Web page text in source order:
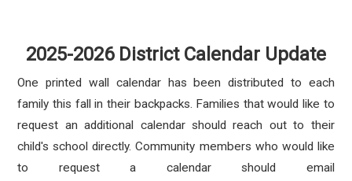
2025-2026 District Calendar Update
One printed wall calendar has been distributed to each
family this fall in their backpacks. Families that would like to
request an additional calendar should reach out to their
child's school directly. Community members who would like
to request a calendar should email